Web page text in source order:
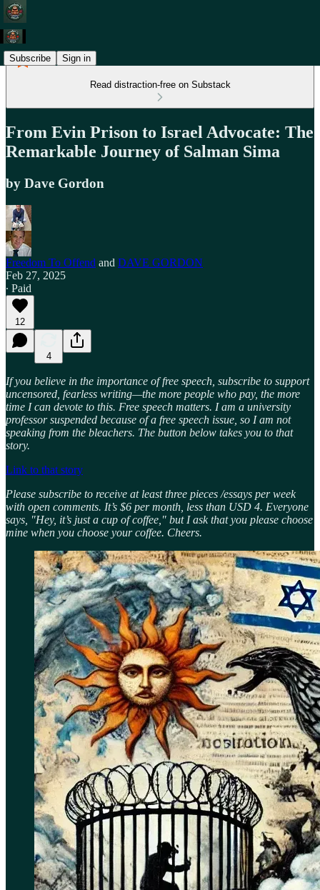
Subscribe Sign in
Read distraction-free on Substack
From Evin Prison to Israel Advocate: The
Remarkable Journey of Salman Sima
by Dave Gordon
Freedom To Offend and DAVE GORDON
Feb 27, 2025
∙ Paid
12
4
If you believe in the importance of free speech, subscribe to support
uncensored, fearless writing—the more people who pay, the more
time I can devote to this. Free speech matters. I am a university
professor suspended because of a free speech issue, so I am not
speaking from the bleachers. The button below takes you to that
story.
Link to that story
Please subscribe to receive at least three pieces /essays per week
with open comments. It’s $6 per month, less than USD 4. Everyone
says, "Hey, it’s just a cup of coffee," but I ask that you please choose
mine when you choose your coffee. Cheers.